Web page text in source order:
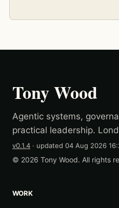
Tony Wood
Agentic systems,
practical leadership.
v0.1.4 · updated 04 Aug 2026
© 2026 Tony Wood. All rights
WORK